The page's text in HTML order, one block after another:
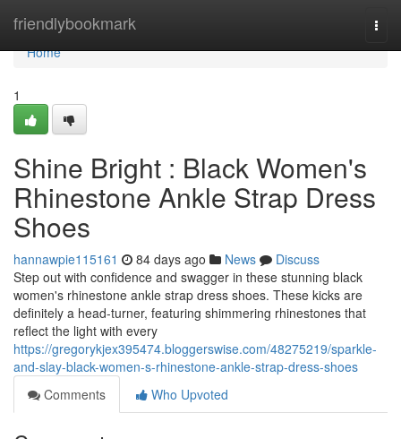
friendlybookmark
Home
Home
1
Shine Bright : Black Women's
Rhinestone Ankle Strap Dress
Shoes
hannawpie115161 84 days ago News
Discuss
Step out with confidence and swagger in these stunning black
women's rhinestone ankle strap dress shoes. These kicks are
definitely a head-turner, featuring shimmering rhinestones that
reflect the light with every
https://gregorykjex395474.bloggerswise.com/48275219/sparkle-
and-slay-black-women-s-rhinestone-ankle-strap-dress-shoes
Comments
Who Upvoted